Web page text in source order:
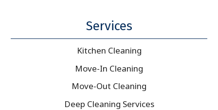
Services
Kitchen Cleaning
Move-In Cleaning
Move-Out Cleaning
Deep Cleaning Services